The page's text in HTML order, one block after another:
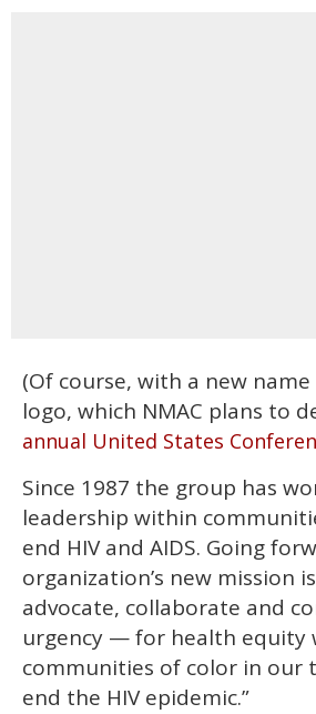
(Of course, with a new
logo, which NMAC plans to
annual United States
Since 1987 the group has
leadership within
end HIV and AIDS. Going
organization’s new mission
advocate, collaborate and
urgency — for health equity
communities of color in our
end the HIV epidemic.”